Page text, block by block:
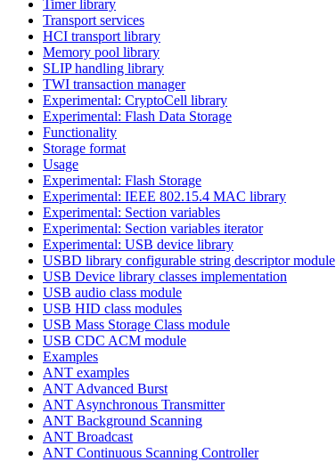
Timer library
Transport services
HCI transport library
Memory pool library
SLIP handling library
TWI transaction manager
Experimental: CryptoCell library
Experimental: Flash Data Storage
Functionality
Storage format
Usage
Experimental: Flash Storage
Experimental: IEEE 802.15.4 MAC library
Experimental: Section variables
Experimental: Section variables iterator
Experimental: USB device library
USBD library configurable string descriptor module
USB Device library classes implementation
USB audio class module
USB HID class modules
USB Mass Storage Class module
USB CDC ACM module
Examples
ANT examples
ANT Advanced Burst
ANT Asynchronous Transmitter
ANT Background Scanning
ANT Broadcast
ANT Continuous Scanning Controller